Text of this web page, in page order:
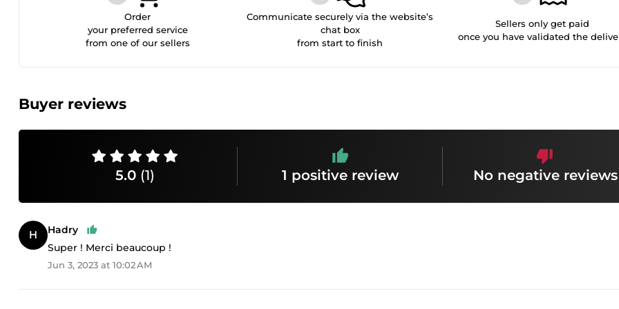
Order
your preferred service
from one of our sellers
Communicate securely via the website’s
chat box
from start to finish
Sellers only get paid
once you have validated the
Buyer reviews
5.0 (1) 1 positive review No negative reviews
Hadry
Super ! Merci beaucoup !
Jun 3, 2023 at 10:02 AM